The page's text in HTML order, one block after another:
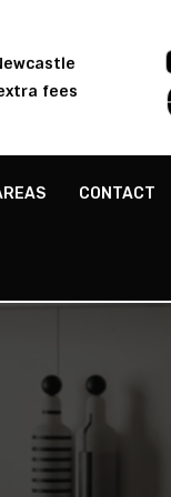
fees
CONTACT